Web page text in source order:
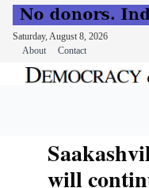
Saturday, August 8, 2026
About
Contact
will